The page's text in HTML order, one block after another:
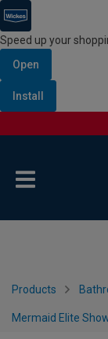
Speed up your
Open
Install
Products
Mermaid Elite